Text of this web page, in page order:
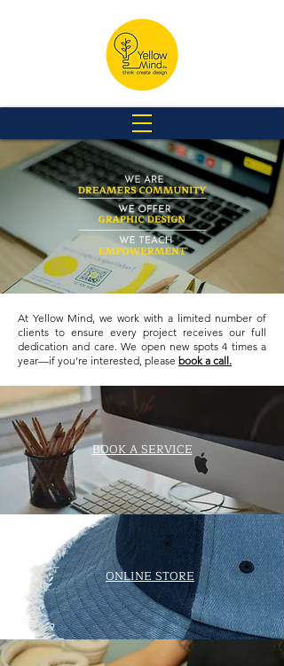
At Yellow Mind, we work with a limited number of
clients to ensure every project receives our full
dedication and care. We open new spots 4 times a
year—if you’re interested, please book a call.
BOOK A SERVICE
ONLINE STORE